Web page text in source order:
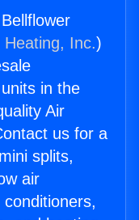
Heating, Inc.)
in the
Air
us for a
splits,
air